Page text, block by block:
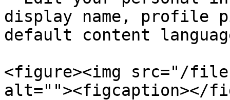
display name, profile
default content
<figure><img src="/files/
alt=""><figcaption></